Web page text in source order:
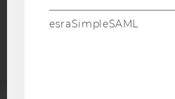
statement
esraSimpleSAML